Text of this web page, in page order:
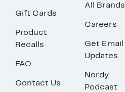
Gift Cards
Product
Recalls
FAQ
Contact Us
All Brands
Careers
Get Email
Updates
Nordy
Podcast